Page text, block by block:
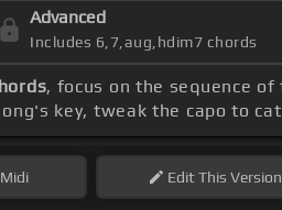
Advanced
Includes 6,7,aug,hdim7 chords
, focus on the sequence of
key, tweak the capo to
Midi EditThis Version